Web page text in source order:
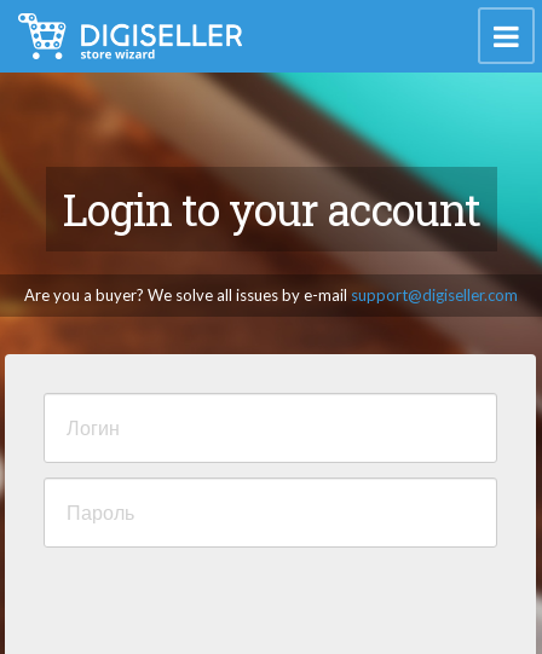
Login to your account
Are you a buyer? We solve all issues by e-mail support@digiseller.com